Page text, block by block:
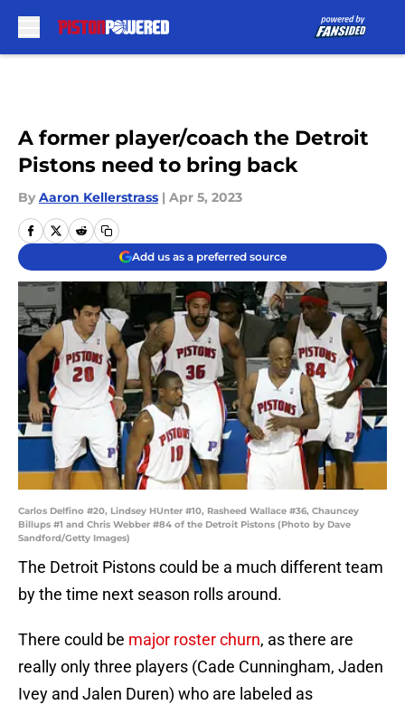
A former player/coach the Detroit
Pistons need to bring back
By Aaron Kellerstrass | Apr 5, 2023
Add us as a preferred source
Carlos Delfino #20, Lindsey HUnter #10, Rasheed Wallace #36, Chauncey
Billups #1 and Chris Webber #84 of the Detroit Pistons (Photo by Dave
Sandford/Getty Images)
The Detroit Pistons could be a much different team
by the time next season rolls around.
There could be major roster churn, as there are
really only three players (Cade Cunningham, Jaden
Ivey and Jalen Duren) who are labeled as